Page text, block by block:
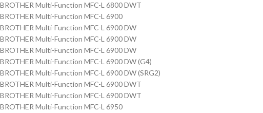
BROTHER Multi-Function MFC-L 6800 DWT
BROTHER Multi-Function MFC-L 6900
BROTHER Multi-Function MFC-L 6900 DW
BROTHER Multi-Function MFC-L 6900 DW
BROTHER Multi-Function MFC-L 6900 DW
BROTHER Multi-Function MFC-L 6900 DW (G4)
BROTHER Multi-Function MFC-L 6900 DW (SRG2)
BROTHER Multi-Function MFC-L 6900 DWT
BROTHER Multi-Function MFC-L 6900 DWT
BROTHER Multi-Function MFC-L 6950